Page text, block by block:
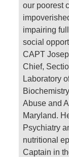
our poorest
impairing
social
CAPT
Chief,
Laboratory
Abuse and
Maryland.
Psychiatry
nutritional
Captain in